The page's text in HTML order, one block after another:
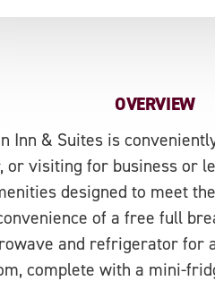
OVERVIEW
Inn & Suites is
or visiting for business or
designed to meet
of a free full
and refrigerator for
complete with a mini-